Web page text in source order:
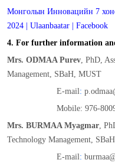
Монголын Инновацийн 7
2024 | Ulaanbaatar | Facebook
4. For further information
Mrs. ODMAA Purev, PhD,
Management, SBaH, MUST
E-mail:
Mobile: 976-8009-
Mrs. BURMAA Myagmar,
Technology Management,
E-mail: